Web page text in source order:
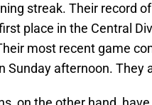
streak. Their record
place in the Central
most recent game
Sunday afternoon. They